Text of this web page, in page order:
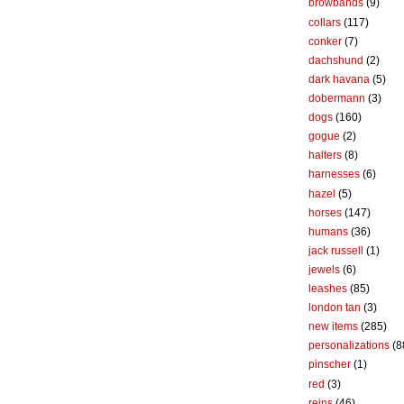
browbands (9)
collars (117)
conker (7)
dachshund (2)
dark havana (5)
dobermann (3)
dogs (160)
gogue (2)
halters (8)
harnesses (6)
hazel (5)
horses (147)
humans (36)
jack russell (1)
jewels (6)
leashes (85)
london tan (3)
new items (285)
personalizations
pinscher (1)
red (3)